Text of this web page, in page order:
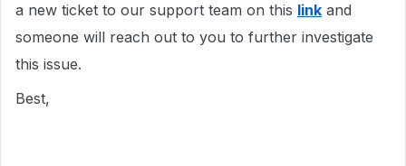
a new ticket to our support team on this link and
someone will reach out to you to further investigate
this issue.
Best,